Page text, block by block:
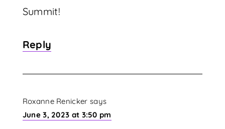
Summit!
Reply
Roxanne Renicker says
June 3, 2023 at 3:50 pm